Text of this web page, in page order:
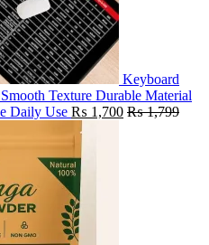
Keyboard
Texture Durable Material
Daily Use ₨ 1,700 ₨1,799